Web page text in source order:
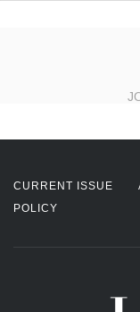
CURRENT ISSUE
POLICY